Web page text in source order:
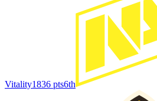
Vitality1836 pts6th